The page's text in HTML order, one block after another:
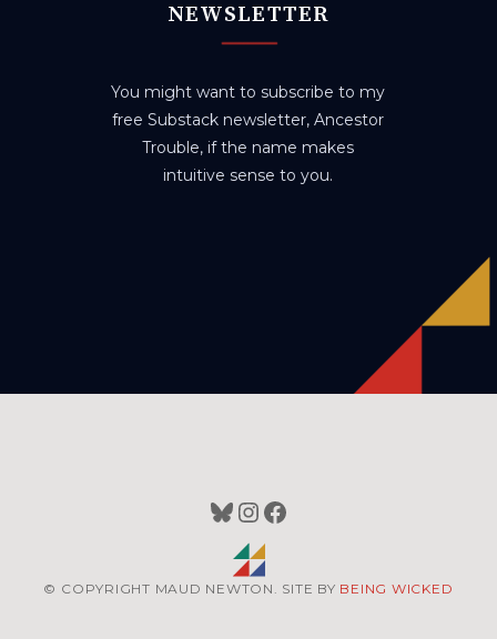
NEWSLETTER
You might want to subscribe to my
free Substack newsletter, Ancestor
Trouble, if the name makes
intuitive sense to you.
Bluesky
Instagram
Facebook
© COPYRIGHT MAUD NEWTON. SITE BY BEING WICKED